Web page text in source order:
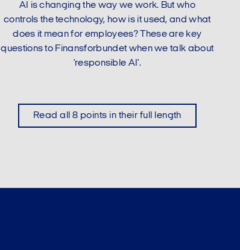
AI is changing the way we work. But who
controls the technology, how is it used, and what
does it mean for employees? These are key
questions to Finansforbundet when we talk about
'responsible AI'.
Read all 8 points in their full length